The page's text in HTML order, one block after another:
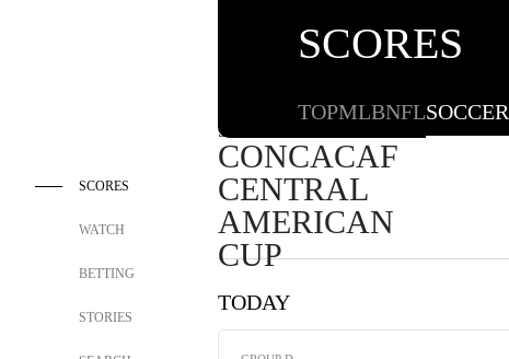
SCORES
WATCH
BETTING
STORIES
SCORES
TOPMLBNFLSOCCER
SOCCER
CONCACAF
CENTRAL
AMERICAN
CUP
TODAY